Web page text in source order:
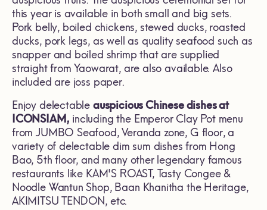
this year is available in both small and big sets.
Pork belly, boiled chickens, stewed ducks, roasted
ducks, pork legs, as well as quality seafood such as
snapper and boiled shrimp that are supplied
straight from Yaowarat, are also available. Also
included are joss paper.
Enjoy delectable auspicious Chinese dishes at
ICONSIAM, including the Emperor Clay Pot menu
from JUMBO Seafood, Veranda zone, G floor, a
variety of delectable dim sum dishes from Hong
Bao, 5th floor, and many other legendary famous
restaurants like KAM'S ROAST, Tasty Congee &
Noodle Wantun Shop, Baan Khanitha the Heritage,
AKIMITSU TENDON, etc.